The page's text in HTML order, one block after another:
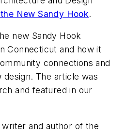
New Sandy Hook.
new Sandy Hook
Connecticut and how it
connections and
The article was
and featured in our
and author of the